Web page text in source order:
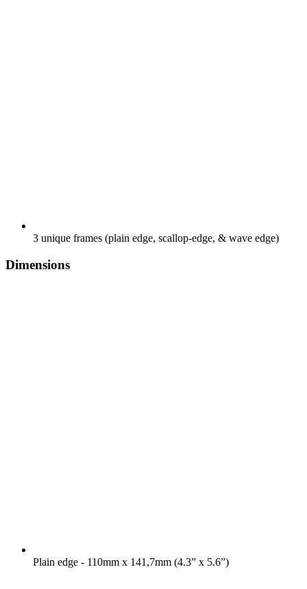
3 unique frames (plain edge, scallop-edge, & wave edge)
Dimensions
Plain edge - 110mm x 141,7mm (4.3” x 5.6”)